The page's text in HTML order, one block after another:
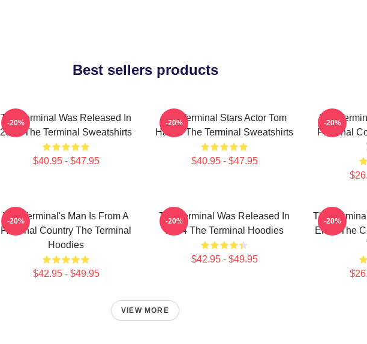
Best sellers products
The Terminal Was Released In
2004 The Terminal Sweatshirts
$40.95 - $47.95
-20%
The Terminal Stars Actor Tom
Hanks The Terminal Sweatshirts
$40.95 - $47.95
-20%
The
Fictional
-20%
The Terminal's Man Is From A
Fictional Country The Terminal
Hoodies
$42.95 - $49.95
-20%
The Terminal Was Released In
2004 The Terminal Hoodies
$42.95 - $49.95
-20%
The
Enter The
-20%
VIEW MORE